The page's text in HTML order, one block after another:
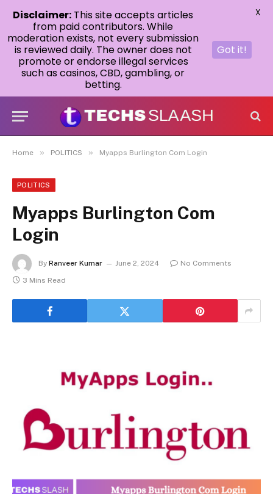
Home » POLITICS » Myapps Burlington Com Login
POLITICS
Myapps Burlington Com
Login
By Ranveer Kumar June 2, 2024
No Comments
3 Mins Read
Disclaimer: This site accepts articles
from paid contributors. While
moderation exists, not every submission
is reviewed daily. The owner does not
promote or endorse illegal services
such as casinos, CBD, gambling, or
betting.
Got it!
X